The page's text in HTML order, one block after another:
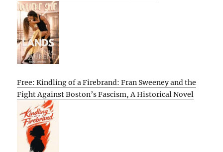
Free: Kindling of a Firebrand: Fran Sweeney and the
Fight Against Boston’s Fascism, A Historical Novel